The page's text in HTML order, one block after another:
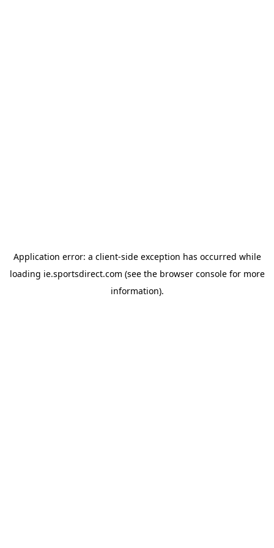
Application error: a client-side exception has occurred while
loading ie.sportsdirect.com (see the browser consolefor more
information).